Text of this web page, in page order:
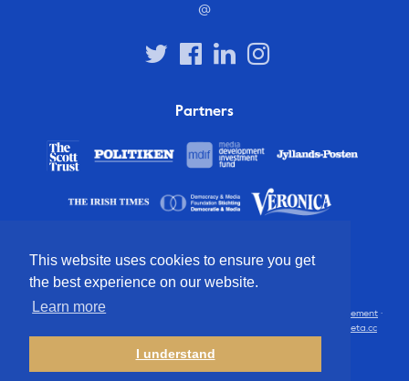
This website uses cookies to ensure you get
the best experience on our website.
Learn more
I understand
@
Partners
© 2012 – 2026 European Press Prize Privacy statement ·
Cometa.cc